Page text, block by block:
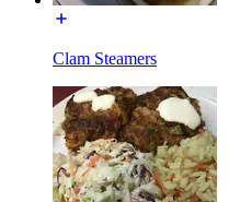
Clam Steamers